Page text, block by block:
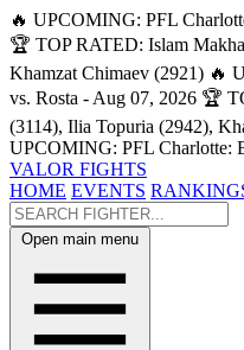
🔥 UPCOMING: PFL
🏆 TOP RATED: Islam
Khamzat Chimaev (2921) 🔥
vs. Rosta - Aug 07, 2026 🏆
(3114), Ilia Topuria (2942),
UPCOMING: PFL Charlotte:
VALOR FIGHTS
HOME EVENTS
Open main menu